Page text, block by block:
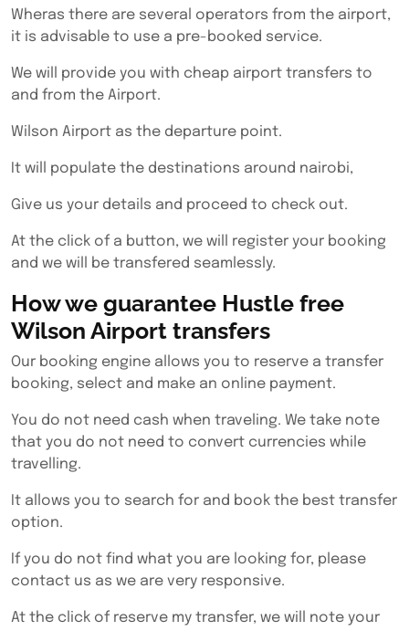
Wheras there are several operators from the airport,
it is advisable to use a pre-booked service.
We will provide you with cheap airport transfers to
and from the Airport.
Wilson Airport as the departure point.
It will populate the destinations around nairobi,
Give us your details and proceed to check out.
At the click of a button, we will register your booking
and we will be transfered seamlessly.
How we guarantee Hustle free
Wilson Airport transfers
Our booking engine allows you to reserve a transfer
booking, select and make an online payment.
You do not need cash when traveling. We take note
that you do not need to convert currencies while
travelling.
It allows you to search for and book the best transfer
option.
If you do not find what you are looking for, please
contact us as we are very responsive.
At the click of reserve my transfer, we will note your